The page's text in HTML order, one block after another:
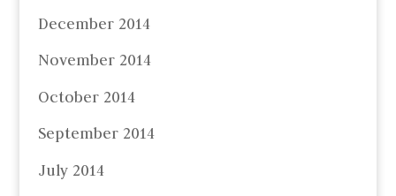
December 2014
November 2014
October 2014
September 2014
July 2014